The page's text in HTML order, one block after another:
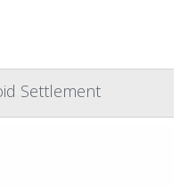
Settlement